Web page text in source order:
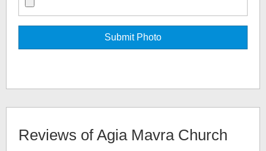
Reviews ofAgia Mavra Church